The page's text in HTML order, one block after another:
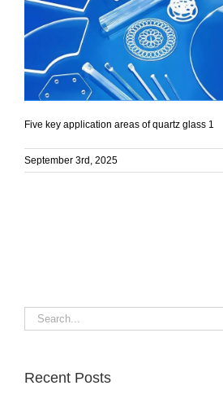
Five key application areas of quartz glass 1
September 3rd, 2025
Search
for:
Recent Posts